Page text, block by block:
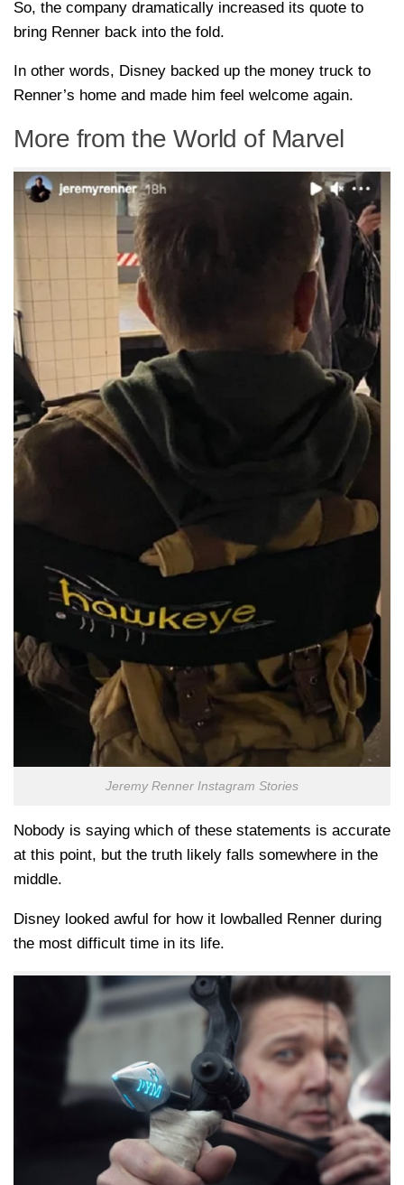
So, the company dramatically increased its quote to
bring Renner back into the fold.
In other words, Disney backed up the money truck to
Renner’s home and made him feel welcome again.
More from the World of Marvel
Jeremy Renner Instagram Stories
Nobody is saying which of these statements is accurate
at this point, but the truth likely falls somewhere in the
middle.
Disney looked awful for how it lowballed Renner during
the most difficult time in its life.